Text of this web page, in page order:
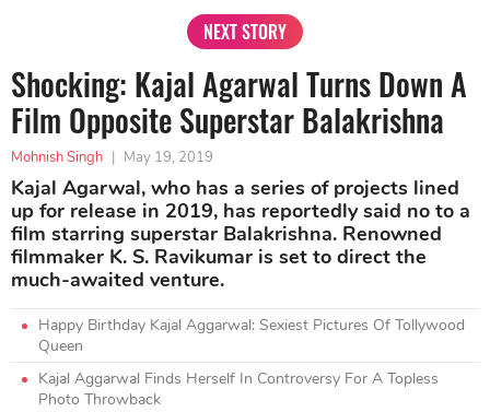
NEXT STORY
Shocking: Kajal Agarwal Turns Down A
Film Opposite Superstar Balakrishna
Mohnish Singh | May 19, 2019
Kajal Agarwal, who has a series of projects lined
up for release in 2019, has reportedly said no to a
film starring superstar Balakrishna. Renowned
filmmaker K. S. Ravikumar is set to direct the
much-awaited venture.
Happy Birthday Kajal Aggarwal: Sexiest Pictures Of Tollywood
Queen
Kajal Aggarwal Finds Herself In Controversy For A Topless
Photo Throwback